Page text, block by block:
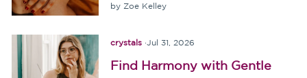
by Zoe Kelley
crystals·Jul 31, 2026
Find Harmony with Gentle